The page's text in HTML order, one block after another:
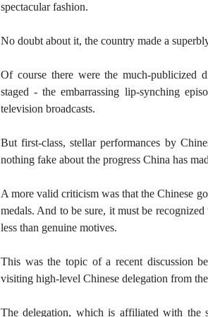
spectacular fashion.
No doubt about it, the country made a
Of course there were the much-publicized
staged - the embarrassing lip-synching
television broadcasts.
But first-class, stellar performances by
nothing fake about the progress China has
A more valid criticism was that the Chinese
medals. And to be sure, it must be
less than genuine motives.
This was the topic of a recent discussion
visiting high-level Chinese delegation from
The delegation, which is affiliated with the